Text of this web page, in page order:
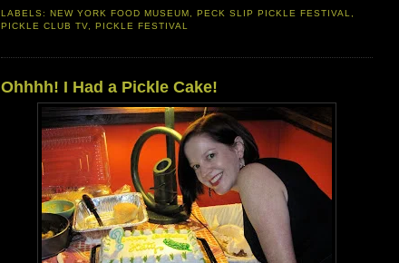
LABELS: NEW YORK FOOD MUSEUM , PECK SLIP PICKLE FESTIVAL,
PICKLE CLUB TV, PICKLE FESTIVAL
Ohhhh! I Had a Pickle Cake!